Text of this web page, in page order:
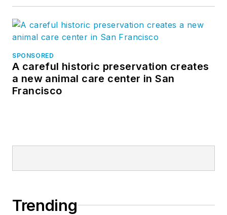
SPONSORED
A careful historic preservation creates
a new animal care center in San
Francisco
Trending